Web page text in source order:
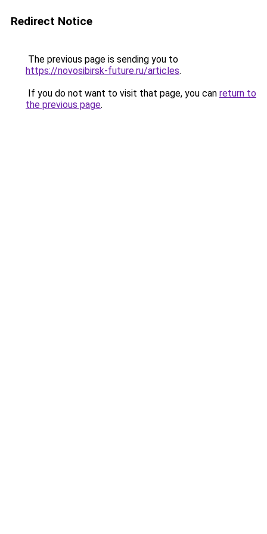
Redirect Notice
The previous page is sending you to
https://novosibirsk-future.ru/articles.
If you do not want to visit that page, you can return to
the previous page.